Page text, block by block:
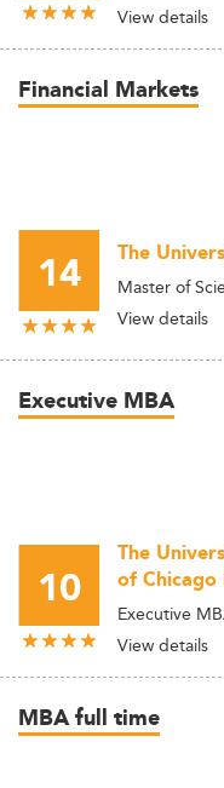
View details
Financial Markets
14 The
Master of
View details
Executive MBA
10
The
of Chicago
Executive
View details
MBA full time